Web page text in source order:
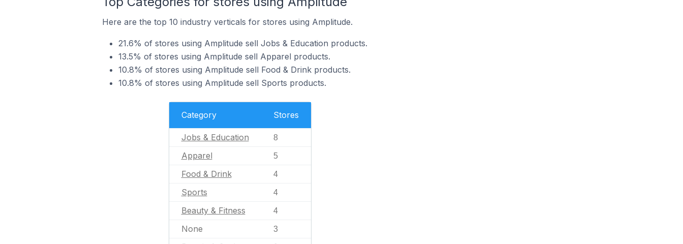
Here are the top 10 industry verticals for stores using Amplitude.
21.6% of stores using Amplitude sell Jobs & Education products.
13.5% of stores using Amplitude sell Apparel products.
10.8% of stores using Amplitude sell Food & Drink products.
10.8% of stores using Amplitude sell Sports products.
Category Stores
Jobs & Education 8
Apparel 5
Food & Drink 4
Sports 4
Beauty & Fitness 4
None 3